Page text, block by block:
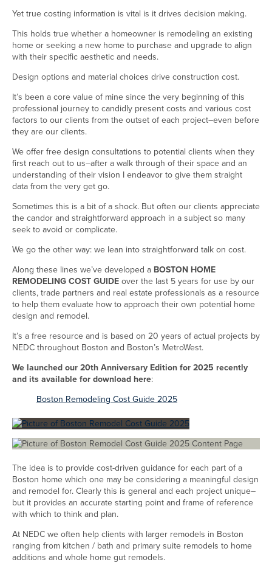
Yet true costing information is vital is it drives decision making.
This holds true whether a homeowner is remodeling an existing
home or seeking a new home to purchase and upgrade to align
with their specific aesthetic and needs.
Design options and material choices drive construction cost.
It’s been a core value of mine since the very beginning of this
professional journey to candidly present costs and various cost
factors to our clients from the outset of each project–even before
they are our clients.
We offer free design consultations to potential clients when they
first reach out to us–after a walk through of their space and an
understanding of their vision I endeavor to give them straight
data from the very get go.
Sometimes this is a bit of a shock. But often our clients appreciate
the candor and straightforward approach in a subject so many
seek to avoid or complicate.
We go the other way: we lean into straightforward talk on cost.
Along these lines we’ve developed a BOSTON HOME
REMODELING COST GUIDE over the last 5 years for use by our
clients, trade partners and real estate professionals as a resource
to help them evaluate how to approach their own potential home
design and remodel.
It’s a free resource and is based on 20 years of actual projects by
NEDC throughout Boston and Boston’s MetroWest.
We launched our 20th Anniversary Edition for 2025 recently
and its available for download here:
Boston Remodeling Cost Guide 2025
The idea is to provide cost-driven guidance for each part of a
Boston home which one may be considering a meaningful design
and remodel for. Clearly this is general and each project unique–
but it provides an accurate starting point and frame of reference
with which to think and plan.
At NEDC we often help clients with larger remodels in Boston
ranging from kitchen / bath and primary suite remodels to home
additions and whole home gut remodels.